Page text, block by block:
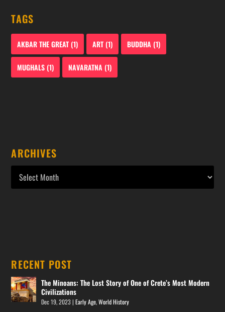
TAGS
AKBAR THE GREAT (1) ART (1) BUDDHA (1)
MUGHALS (1) NAVARATNA (1)
ARCHIVES
RECENT POST
The Minoans: The Lost Story of One of Crete’s Most Modern
Civilizations
Dec 19, 2023|Early Age,World History